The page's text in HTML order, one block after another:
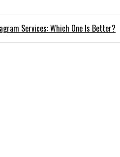
Services: Which One Is Better?